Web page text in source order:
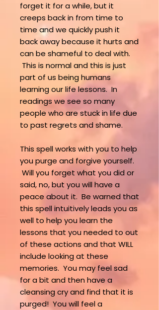
forget it for a while, but it
creeps back in from time to
time and we quickly push it
back away because it hurts and
can be shameful to deal with.
This is normal and this is just
part of us being humans
learning our life lessons. In
readings we see so many
people who are stuck in life due
to past regrets and shame.
This spell works with you to help
you purge and forgive yourself.
Will you forget what you did or
said, no, but you will have a
peace about it. Be warned that
this spell intuitively leads you as
well to help you learn the
lessons that you needed to out
of these actions and that WILL
include looking at these
memories. You may feel sad
for a bit and then have a
cleansing cry and find that it is
purged! You will feel a